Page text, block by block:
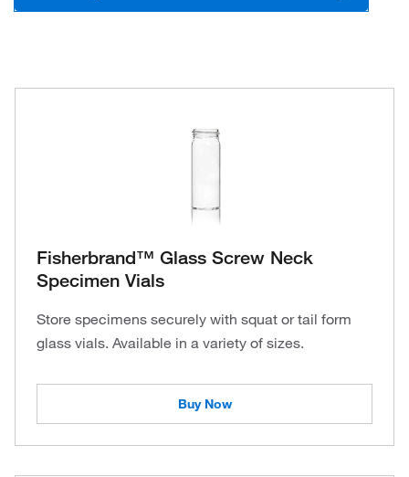
Fisherbrand™ Glass Screw Neck
Specimen Vials
Store specimens securely with squat or tail form
glass vials. Available in a variety of sizes.
Buy Now